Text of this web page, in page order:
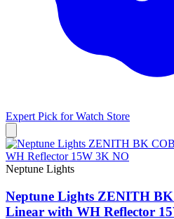
Expert Pick forWatch Store
Neptune Lights
Neptune Lights ZENITH
Linear with WH Reflector